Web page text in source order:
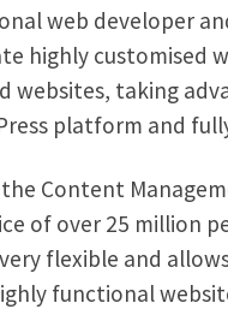
web developer
highly customised
websites, taking
platform and
the Content
of over 25 million
flexible and
functional